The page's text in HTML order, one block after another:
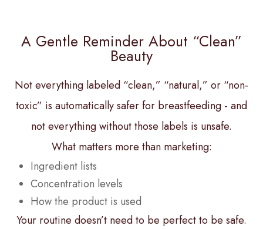
A Gentle Reminder About “Clean”
Beauty
Not everything labeled “clean,” “natural,” or “non-
toxic” is automatically safer for breastfeeding - and
not everything without those labels is unsafe.
What matters more than marketing:
Ingredient lists
Concentration levels
How the product is used
Your routine doesn’t need to be perfect to be safe.